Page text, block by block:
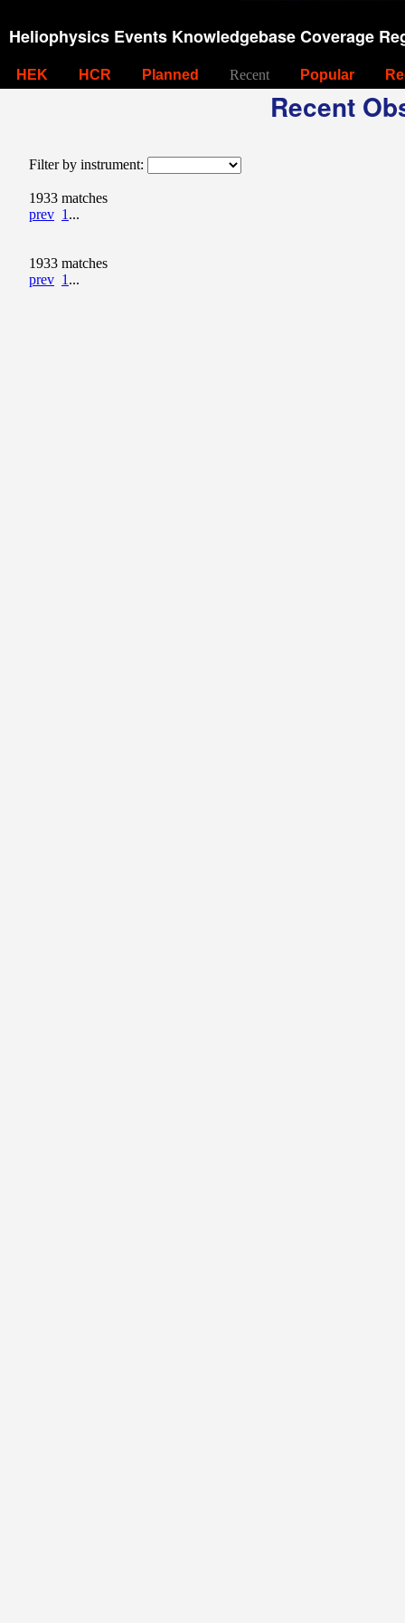
Heliophysics Events Knowledgebase Coverage
HEK HCR Planned Recent Popular
Recent
Filter by instrument:
1933 matches
prev 1 ...
1933 matches
prev 1 ...